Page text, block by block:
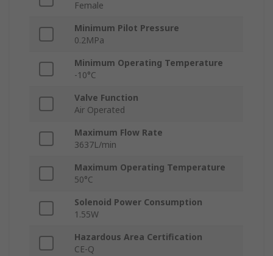
Female
Minimum Pilot Pressure
0.2MPa
Minimum Operating Temperature
-10°C
Valve Function
Air Operated
Maximum Flow Rate
3637L/min
Maximum Operating Temperature
50°C
Solenoid Power Consumption
1.55W
Hazardous Area Certification
CE-Q